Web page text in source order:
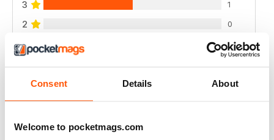
Consent Details About
Welcome to pocketmags.com
3 1
2 0
1 0
VIEW REVIEWS